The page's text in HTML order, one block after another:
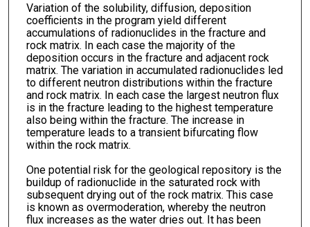
Variation of the solubility, diffusion, deposition
coefficients in the program yield different
accumulations of radionuclides in the fracture and
rock matrix. In each case the majority of the
deposition occurs in the fracture and adjacent rock
matrix. The variation in accumulated radionuclides led
to different neutron distributions within the fracture
and rock matrix. In each case the largest neutron flux
is in the fracture leading to the highest temperature
also being within the fracture. The increase in
temperature leads to a transient bifurcating flow
within the rock matrix.
One potential risk for the geological repository is the
buildup of radionuclide in the saturated rock with
subsequent drying out of the rock matrix. This case
is known as overmoderation, whereby the neutron
flux increases as the water dries out. It has been